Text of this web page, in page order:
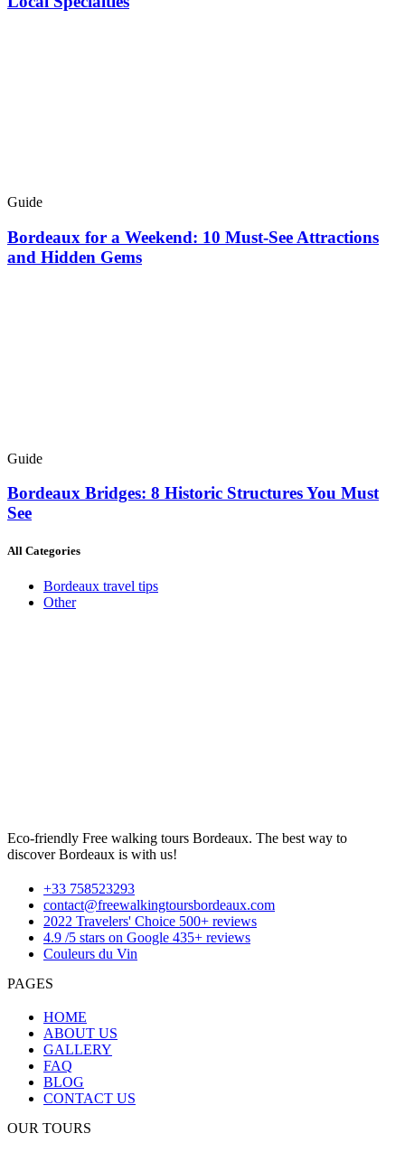
Guide
Bordeaux for a Weekend: 10 Must-See Attractions
and Hidden Gems
Guide
Bordeaux Bridges: 8 Historic Structures You Must
See
All Categories
Bordeaux travel tips
Other
Eco-friendly Free walking tours Bordeaux. The best way to
discover Bordeaux is with us!
+33 758523293
contact@freewalkingtoursbordeaux.com
2022 Travelers' Choice 500+ reviews
4.9 /5 stars on Google 435+ reviews
Couleurs du Vin
PAGES
HOME
ABOUT US
GALLERY
FAQ
BLOG
CONTACT US
OUR TOURS